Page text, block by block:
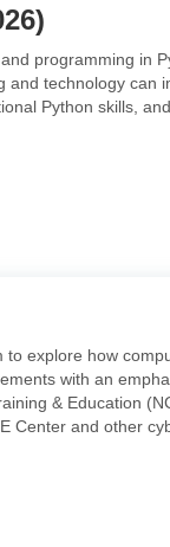
programming in
technology can
Python skills,
explore how
with an
& Education
Center and other